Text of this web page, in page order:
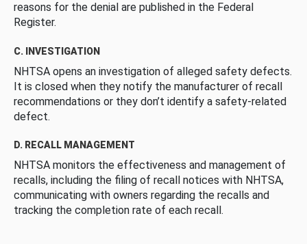
reasons for the denial are published in the Federal
Register.
C. INVESTIGATION
NHTSA opens an investigation of alleged safety defects.
It is closed when they notify the manufacturer of recall
recommendations or they don’t identify a safety-related
defect.
D. RECALL MANAGEMENT
NHTSA monitors the effectiveness and management of
recalls, including the filing of recall notices with NHTSA,
communicating with owners regarding the recalls and
tracking the completion rate of each recall.